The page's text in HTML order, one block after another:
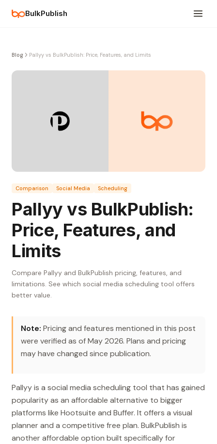
BulkPublish
Blog Pallyy vs BulkPublish: Price, Features, and Limits
Comparison Social Media Scheduling
Pallyy vs BulkPublish:
Price, Features, and
Limits
Compare Pallyy and BulkPublish pricing, features, and
limitations. See which social media scheduling tool offers
better value.
Note: Pricing and features mentioned in this post
were verified as of May 2026. Plans and pricing
may have changed since publication.
Pallyy is a social media scheduling tool that has gained
popularity as an affordable alternative to bigger
platforms like Hootsuite and Buffer. It offers a visual
planner and a competitive free plan. BulkPublish is
another affordable option built specifically for